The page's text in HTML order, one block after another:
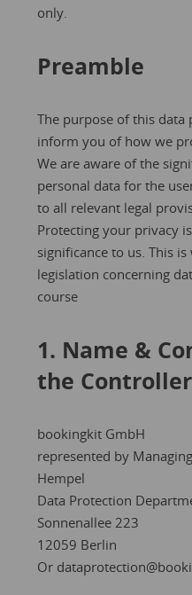
only.
Preamble
The purpose of this
inform you of how we
We are aware of the
personal data for the
to all relevant legal
Protecting your privacy
significance to us. This
legislation concerning
course
1. Name &
the Controller
bookingkit GmbH
represented by
Hempel
Data Protection
Sonnenallee 223
12059 Berlin
Or